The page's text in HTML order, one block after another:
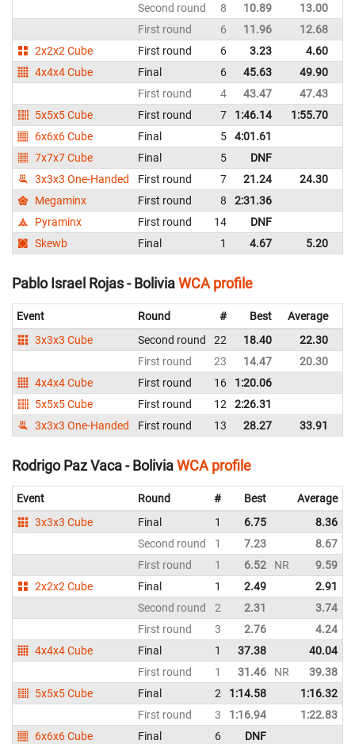
Second round
8 10.89 13.00
First round
6 11.96 12.68
2x2x2 Cube
First round 6 3.23 4.60
4x4x4 Cube
Final 6 45.63 49.90
First round
4 43.47 47.43
5x5x5 Cube
First round 7 1:46.14 1:55.70
6x6x6 Cube
Final 5 4:01.61
7x7x7 Cube
Final 5 DNF
3x3x3 One-Handed
First round 7 21.24 24.30
Megaminx
First round 8 2:31.36
Pyraminx
First round 14 DNF
Skewb
Final 1 4.67 5.20
Pablo Israel Rojas - BoliviaWCA profile
Event Round # Best Average
3x3x3 Cube
Second round 22 18.40 22.30
First round
23 14.47 20.30
4x4x4 Cube
First round 16 1:20.06
5x5x5 Cube
First round 12 2:26.31
3x3x3 One-Handed
First round 13 28.27 33.91
Rodrigo Paz Vaca - BoliviaWCA profile
Event Round # Best Average
3x3x3 Cube
Final 1 6.75 8.36
Second round
1 7.23 8.67
First round
1 6.52 NR 9.59
2x2x2 Cube
Final 1 2.49 2.91
Second round
2 2.31 3.74
First round
3 2.76 4.24
4x4x4 Cube
Final 1 37.38 40.04
First round
1 31.46 NR 39.38
5x5x5 Cube
Final 2 1:14.58 1:16.32
First round
3 1:16.94 1:22.83
6x6x6 Cube
Final 6 DNF